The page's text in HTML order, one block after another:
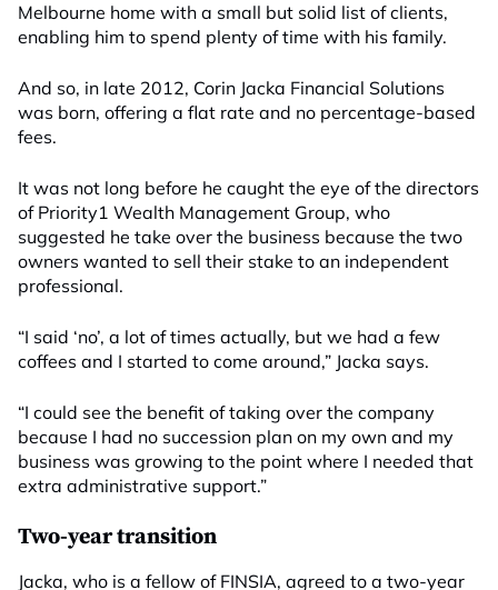
Melbourne home with a small but solid list of clients,
enabling him to spend plenty of time with his family.
And so, in late 2012, Corin Jacka Financial Solutions
was born, offering a flat rate and no percentage-based
fees.
It was not long before he caught the eye of the directors
of Priority1 Wealth Management Group, who
suggested he take over the business because the two
owners wanted to sell their stake to an independent
professional.
“I said ‘no’, a lot of times actually, but we had a few
coffees and I started to come around,” Jacka says.
“I could see the benefit of taking over the company
because I had no succession plan on my own and my
business was growing to the point where I needed that
extra administrative support.”
Two-year transition
Jacka, who is a fellow of FINSIA, agreed to a two-year